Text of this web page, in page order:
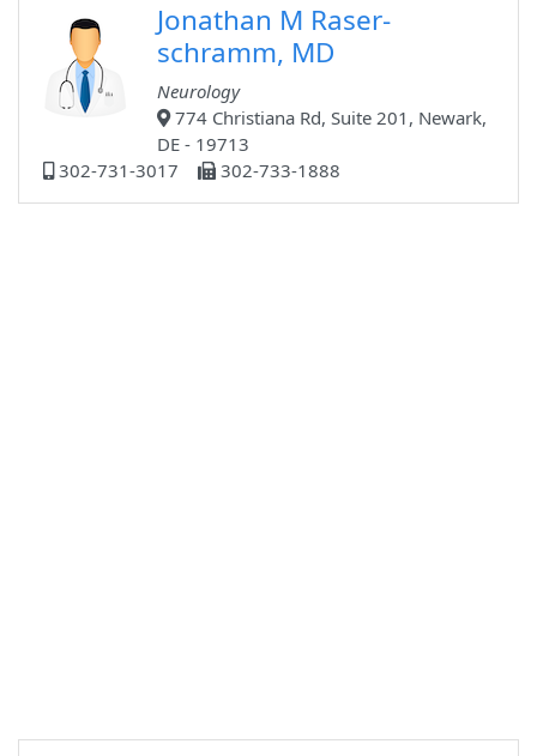
Jonathan M Raser-
schramm, MD
Neurology
774 Christiana Rd, Suite 201, Newark,
DE - 19713
302-731-3017
302-733-1888